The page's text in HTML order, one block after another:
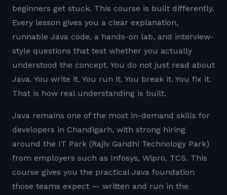
beginners get stuck. This course is built differently.
Every lesson gives you a clear explanation,
runnable Java code, a hands-on lab, and interview-
style questions that test whether you actually
understood the concept. You do not just read about
Java. You write it. You run it. You break it. You fix it.
That is how real understanding is built.
Java remains one of the most in-demand skills for
developers in Chandigarh, with strong hiring
around the IT Park (Rajiv Gandhi Technology Park)
from employers such as Infosys, Wipro, TCS. This
course gives you the practical Java foundation
those teams expect — written and run in the